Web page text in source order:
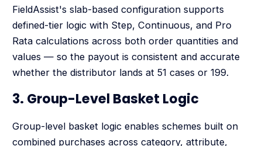
FieldAssist's slab-based configuration supports
defined-tier logic with Step, Continuous, and Pro
Rata calculations across both order quantities and
values — so the payout is consistent and accurate
whether the distributor lands at 51 cases or 199.
3. Group-Level Basket Logic
Group-level basket logic enables schemes built on
combined purchases across category, attribute,